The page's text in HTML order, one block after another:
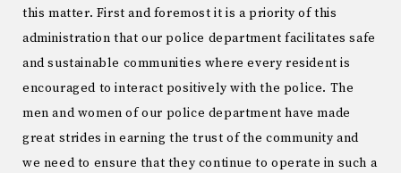
this matter. First and foremost it is a priority of this
administration that our police department facilitates safe
and sustainable communities where every resident is
encouraged to interact positively with the police. The
men and women of our police department have made
great strides in earning the trust of the community and
we need to ensure that they continue to operate in such a